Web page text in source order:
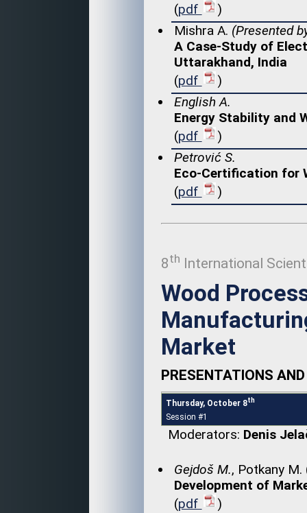
(pdf
)
Mishra A. (Presented
A Case-Study of
Uttarakhand, India
(pdf
)
English A.
Energy Stability and
(pdf
)
Petrović S.
Eco-Certification for
(pdf )
8th International
Wood
Market
PRESENTATIONS
Thursday, October 8th
Session #1
Moderators: Denis
Gejdoš M., Potkany M.
Development of
(pdf
)